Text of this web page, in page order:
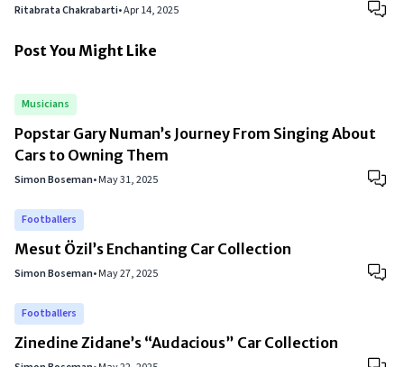
Ritabrata Chakrabarti•Apr 14, 2025
Post You Might Like
Musicians
Popstar Gary Numan’s Journey From Singing About
Cars to Owning Them
Simon Boseman•May 31, 2025
Footballers
Mesut Özil’s Enchanting Car Collection
Simon Boseman•May 27, 2025
Footballers
Zinedine Zidane’s “Audacious” Car Collection